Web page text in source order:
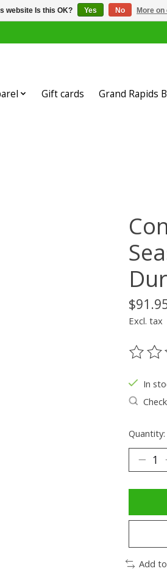
Gift cards Grand Rapids
Excl. tax
The
In
Quantity:
Add
website Is this OK? Yes No More